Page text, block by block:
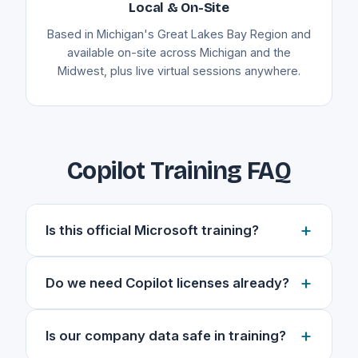
Local & On-Site
Based in Michigan's Great Lakes Bay Region and
available on-site across Michigan and the
Midwest, plus live virtual sessions anywhere.
Copilot Training FAQ
Is this official Microsoft training? +
training built around how your team actually
works, not a generic certification course. I tailor
every session to your apps, your data, and
Do we need Copilot licenses already? +
active Microsoft 365 Copilot licenses, because
Is our company data safe in training? +